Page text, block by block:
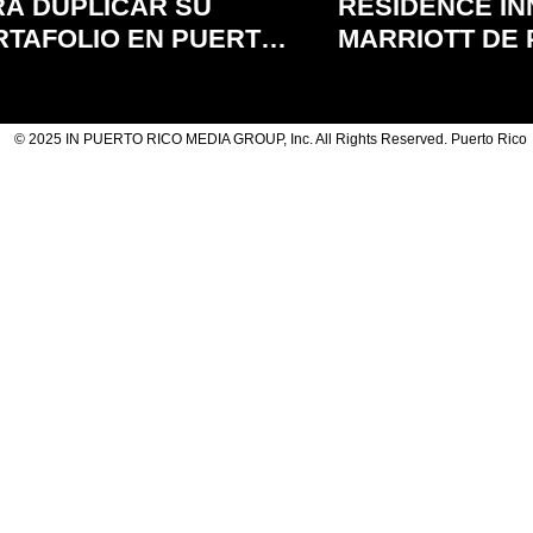
DUPLICAR SU
EN PUERTO
RESIDENCE
MARRIOTT DE
© 2025 IN PUERTO RICO MEDIA GROUP, Inc. All Rights Reserved. Puerto Rico